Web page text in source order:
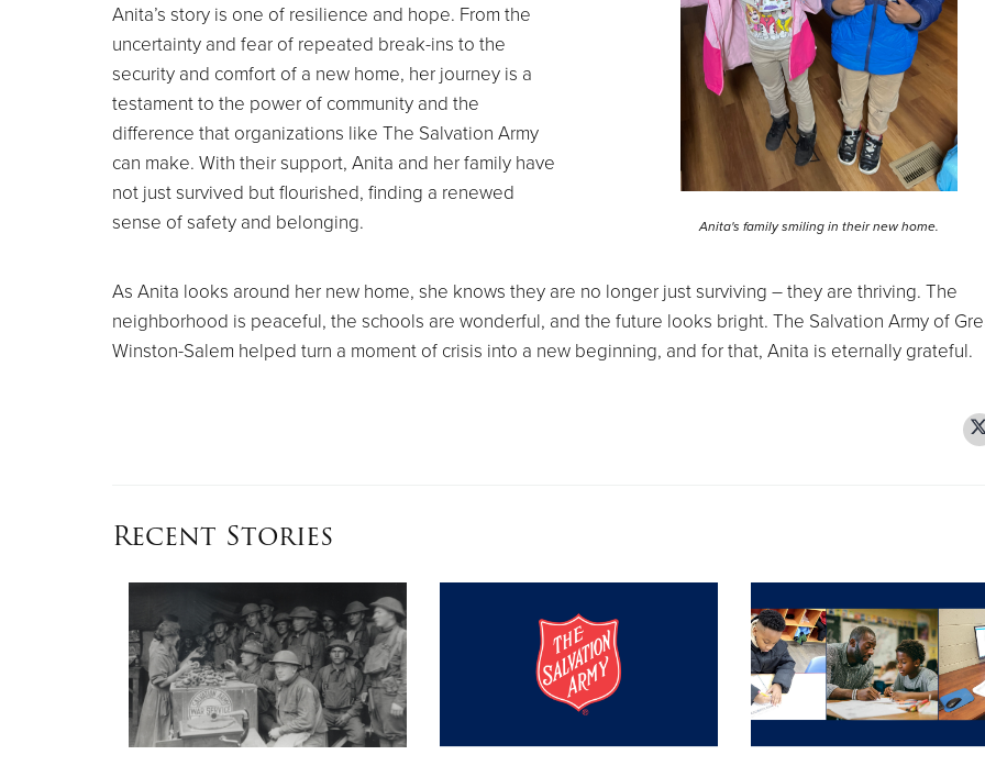
Anita’s story is one of resilience and hope. From the
uncertainty and fear of repeated break-ins to the
security and comfort of a new home, her journey is a
testament to the power of community and the
difference that organizations like The Salvation Army
can make. With their support, Anita and her family have
not just survived but flourished, finding a renewed
sense of safety and belonging.
Anita's family smiling in their new home.
As Anita looks around her new home, she knows they are no longer just surviving – they are thriving. The
neighborhood is peaceful, the schools are wonderful, and the future looks bright. The Salvation Army of
Winston-Salem helped turn a moment of crisis into a new beginning, and for that, Anita is eternally grateful.
Recent Stories